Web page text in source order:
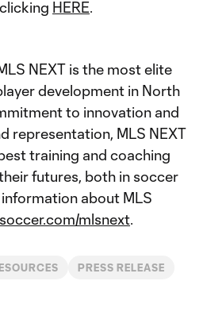
HERE.
NEXT is the most elite
development in North
to innovation and
representation, MLS NEXT
training and coaching
futures, both in soccer
about MLS
mlsnext.
PRESS RELEASE